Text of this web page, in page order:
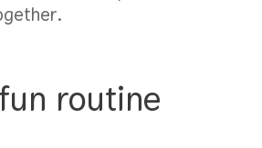
routine